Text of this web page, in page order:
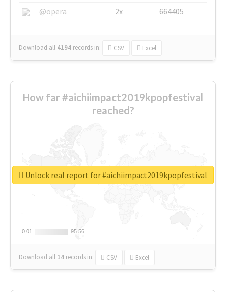
@opera
2x 664405
Download all 4194 records in: CSV Excel
How far #aichiimpact2019kpopfestival
reached?
0.01
0.01 95.56
95.56
Download all 14 records in: CSV Excel
Unlock real report for #aichiimpact2019kpopfestival